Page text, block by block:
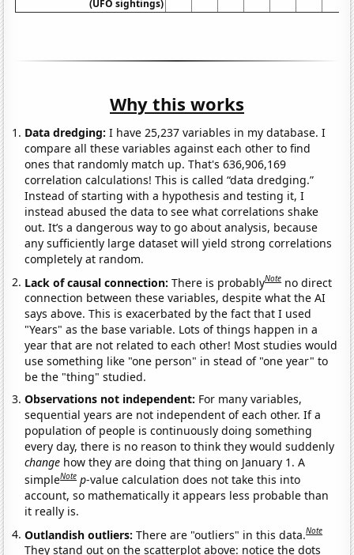
(UFO sightings)
Why this works
Data dredging: I have 25,237 variables in my database. I
compare all these variables against each other to find
ones that randomly match up. That's 636,906,169
correlation calculations! This is called “data dredging.”
Instead of starting with a hypothesis and testing it, I
instead abused the data to see what correlations shake
out. It’s a dangerous way to go about analysis, because
any sufficiently large dataset will yield strong correlations
completely at random.
Lack of causal connection:There is probablyNote no direct
connection between these variables, despite what the AI
says above. This is exacerbated by the fact that I used
"Years" as the base variable. Lots of things happen in a
year that are not related to each other! Most studies would
use something like "one person" in stead of "one year" to
be the "thing" studied.
Observations not independent: For many variables,
sequential years are not independent of each other. If a
population of people is continuously doing something
every day, there is no reason to think they would suddenly
change how they are doing that thing on January 1. A
simpleNote p-value calculation does not take this into
account, so mathematically it appears less probable than
it really is.
Outlandish outliers:There are "outliers" in this data.Note
They stand out on the scatterplot above: notice the dots